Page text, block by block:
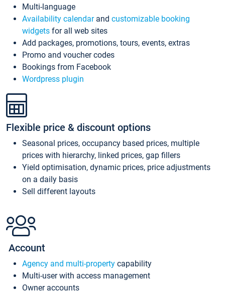
Multi-language
Availability calendarand customizable booking
widgets for all web sites
Add packages, promotions, tours, events, extras
Promo and voucher codes
Bookings from Facebook
Wordpress plugin
Flexible price & discount options
Seasonal prices, occupancy based prices, multiple
prices with hierarchy, linked prices, gap fillers
Yield optimisation, dynamic prices, price adjustments
on a daily basis
Sell different layouts
Account
Agency and multi-property capability
Multi-user with access management
Owner accounts